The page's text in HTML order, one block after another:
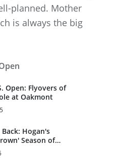
planned. Mother
is always the big
Open: Flyovers of
at Oakmont
Hogan's
Season of